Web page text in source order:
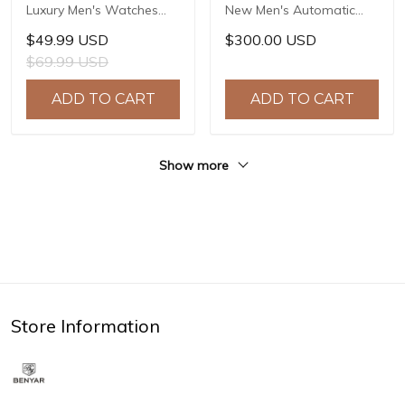
Luxury Men's Watches
Genuine Leather Strap
Stainless Steel Case
Waterproof VK67 Quartz
Wrist Watch for Men
Chronograph Auto Date
$49.99 USD
$69.99 USD
ADD TO CART
New Men's Automatic
Mechanical Watch 42mm
Sapphire Stainless Steel
Luminous Watch Reloj
Hombre PD-1682
$300.00 USD
ADD TO CART
Show more
Store Information